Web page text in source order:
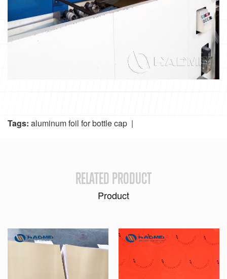
Tags: aluminum foil for bottle cap |
RELATED PRODUCT
Product